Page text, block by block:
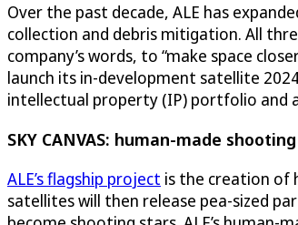
Over the past decade, ALE has
collection and debris mitigation. All
company’s words, to “make space
launch its in-development satellite
intellectual property (IP) portfolio and
SKY CANVAS: human-made
ALE’s flagship project is the creation of
satellites will then release pea-sized